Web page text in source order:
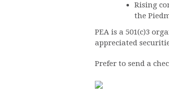
Rising
the
PEA is a 501(c)3
appreciated
Prefer to send a